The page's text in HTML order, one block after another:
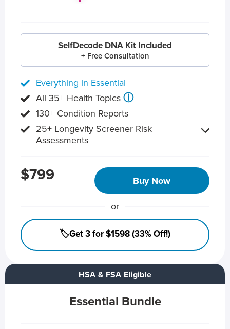
HSA & FSA Eligible
Essential Bundle
SelfDecode DNA Kit Included
+ Free Consultation
Everything in Essential
All 35+ Health Topics ⓘ
130+ Condition Reports
25+ Longevity Screener Risk
Assessments
$799 Buy Now
or
🏷️Get 3 for $1598 (33% Off!)